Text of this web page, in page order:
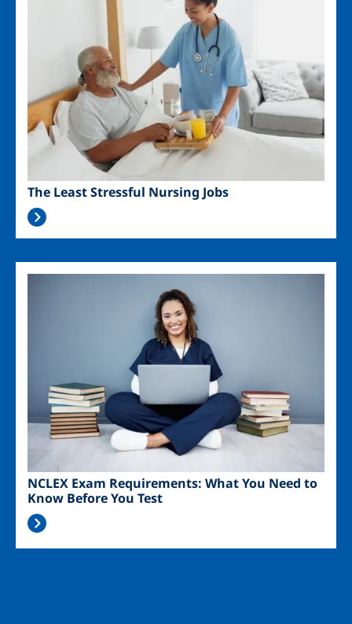
The Least Stressful Nursing Jobs
NCLEX Exam Requirements: What You Need to
Know Before You Test